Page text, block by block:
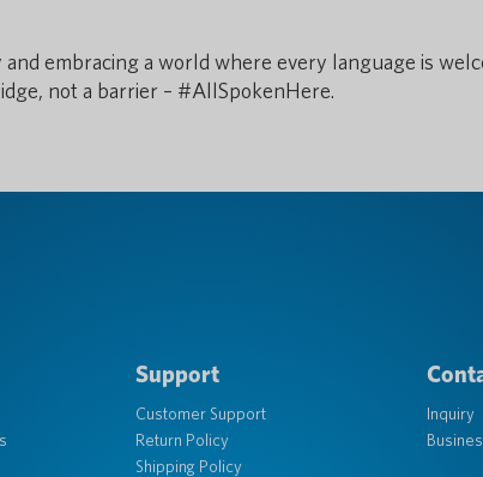
embracing a world where every language is
not a barrier – #AllSpokenHere.
Support
Customer Support
Return Policy
Shipping Policy
Inquiry